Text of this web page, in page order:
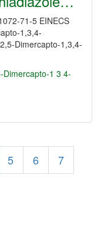
71-5 EINECS
1,3,4-
Dimercapto-1,3,4-
Dimercapto-1 3 4-
5 6
7